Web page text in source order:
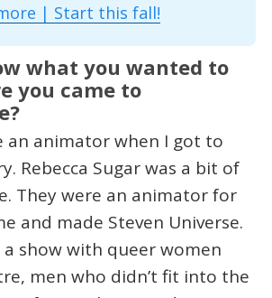
| Start this fall!
what you wanted to
you came to
an animator when I got to
Rebecca Sugar was a bit of
They were an animator for
and made Steven Universe.
a show with queer women
men who didn’t fit into the